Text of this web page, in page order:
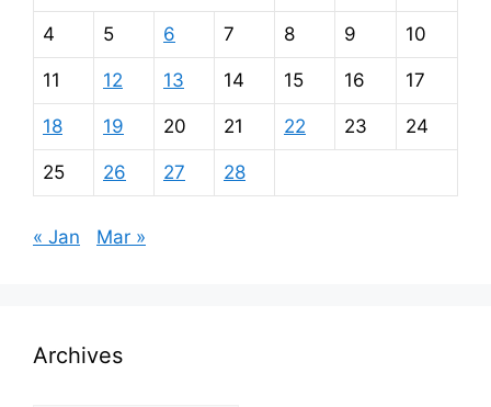
4 5 6 7 8 9 10
11 12 13 14 15 16 17
18 19 20 21 22 23 24
25 26 27 28
« Jan Mar »
Archives